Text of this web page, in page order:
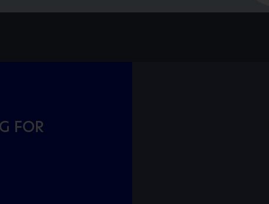
FOR